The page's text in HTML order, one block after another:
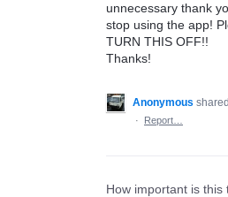
unnecessary thank
stop using the app!
TURN THIS OFF!!
Thanks!
Anonymous
·
Report…
How important is this